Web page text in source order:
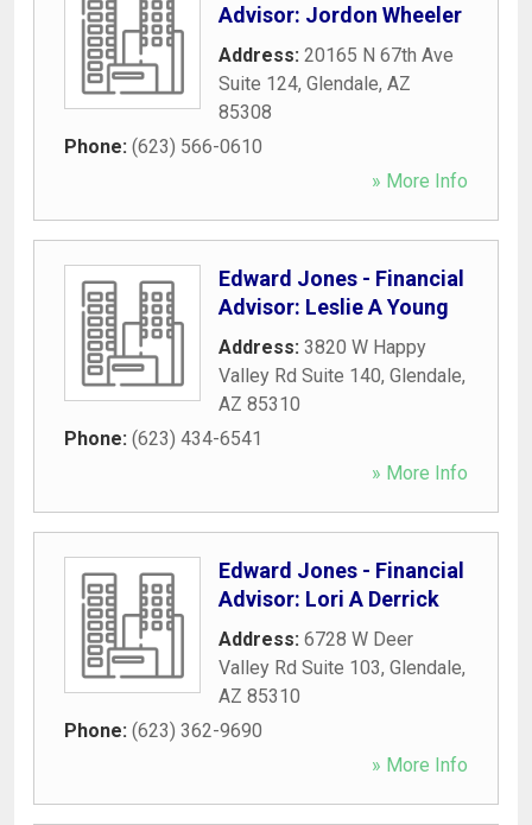
Advisor: Jordon Wheeler
Address: 20165 N 67th Ave
Suite 124, Glendale, AZ
85308
Phone: (623) 566-0610
» More Info
Edward Jones - Financial
Advisor: Leslie A Young
Address: 3820 W Happy
Valley Rd Suite 140, Glendale,
AZ 85310
Phone: (623) 434-6541
» More Info
Edward Jones - Financial
Advisor: Lori A Derrick
Address: 6728 W Deer
Valley Rd Suite 103, Glendale,
AZ 85310
Phone: (623) 362-9690
» More Info